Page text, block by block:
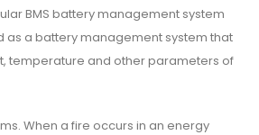
BMS battery management system
a battery management system that
temperature and other parameters of
When a fire occurs in an energy